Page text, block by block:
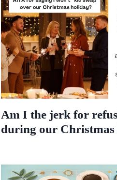
Am I the jerk for
during our Christmas